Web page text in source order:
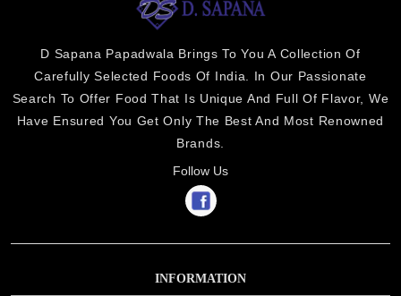
D Sapana Papadwala Brings To You A Collection Of
Carefully Selected Foods Of India. In Our Passionate
Search To Offer Food That Is Unique And Full Of Flavor, We
Have Ensured You Get Only The Best And Most Renowned
Brands.
Follow Us
INFORMATION